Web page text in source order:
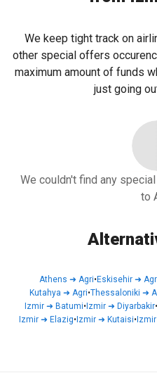
We keep tight track on
other special offers
maximum amount of funds
just going
We couldn't find any
to
Athens ➜ Agri•Eskisehir➜
Kutahya ➜ Agri•Thessaloniki ➜
Izmir ➜ Batumi• Izmir ➜ Diyarbakir•
Izmir➜ Elazig•Izmir➜ Kutaisi•Izmir